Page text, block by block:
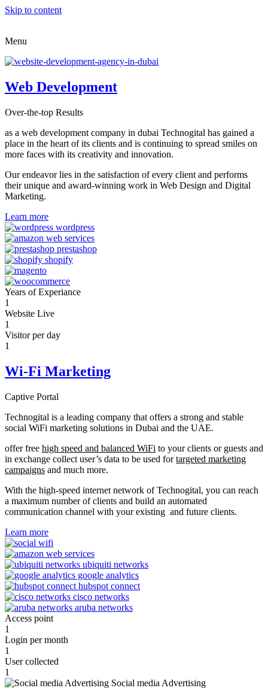
Skip to content
Menu
Web Development
Over-the-top Results
as a web development company in dubai Technogital has gained a
place in the heart of its clients and is continuing to spread smiles on
more faces with its creativity and innovation.
Our endeavor lies in the satisfaction of every client and performs
their unique and award-winning work in Web Design and Digital
Marketing.
Learn more
Years of Experiance
1
Website Live
1
Visitor per day
1
Wi-Fi Marketing
Captive Portal
Technogital is a leading company that offers a strong and stable
social WiFi marketing solutions in Dubai and the UAE.
offer free high speed and balanced WiFi to your clients or guests and
in exchange collect user’s data to be used fortargeted marketing
campaigns and much more.
With the high-speed internet network of Technogital, you can reach
a maximum number of clients and build an automated
communication channel with your existing and future clients.
Learn more
Access point
1
Login per month
1
User collected
1